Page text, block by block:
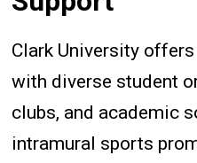
Clark University
with diverse student
clubs, and academic
intramural sports